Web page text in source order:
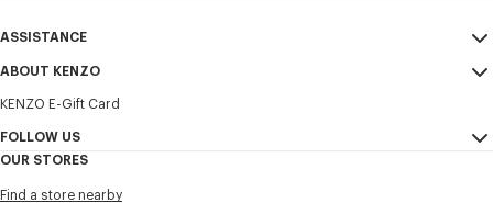
services, and events, which may be personalized, particularly on social
networks and other platforms. Tracking pixels are embedded in emails
ASSISTANCE
My Account
Size Guide
FAQ
ABOUT KENZO
Sales Terms & Conditions
Legal Notice & Terms of Use
Cookie Settings
KENZO E-Gift Card
FOLLOW US
OUR STORES
Find a store nearby